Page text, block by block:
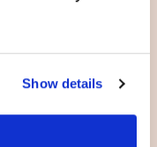
Show details
area that
and tourism. The
the M27.